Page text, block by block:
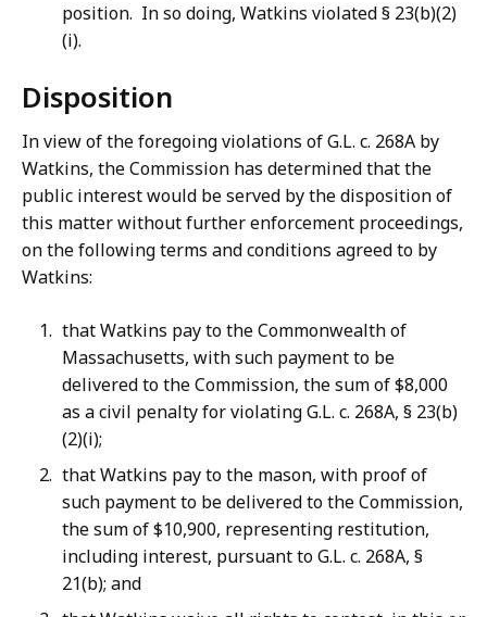
position. In so doing, Watkins violated § 23(b)(2)
(i).
Disposition
In view of the foregoing violations of G.L. c. 268A by
Watkins, the Commission has determined that the
public interest would be served by the disposition of
this matter without further enforcement proceedings,
on the following terms and conditions agreed to by
Watkins:
that Watkins pay to the Commonwealth of
Massachusetts, with such payment to be
delivered to the Commission, the sum of $8,000
as a civil penalty for violating G.L. c. 268A, § 23(b)
(2)(i);
that Watkins pay to the mason, with proof of
such payment to be delivered to the Commission,
the sum of $10,900, representing restitution,
including interest, pursuant to G.L. c. 268A, §
21(b); and